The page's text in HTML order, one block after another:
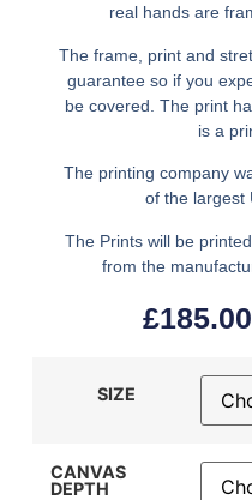
real hands are
The frame, print and
guarantee so if you
be covered. The print
is a
The printing company
of the largest
The Prints will be
from the
£185.00
SIZE
CANVAS
DEPTH